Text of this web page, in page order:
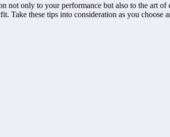
not only to your performance but also to the art
Take these tips into consideration as you